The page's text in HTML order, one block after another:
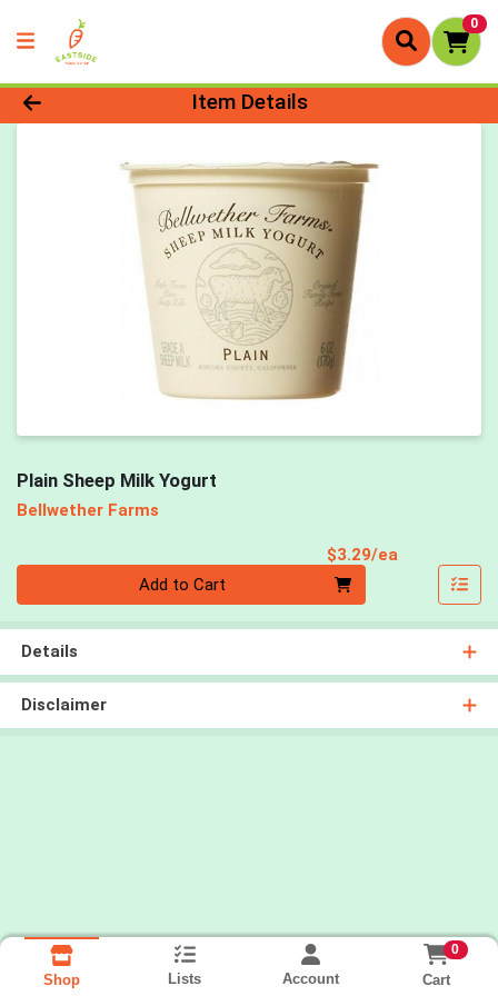
0
Product Details Page
Item Details
Plain Sheep Milk Yogurt
Bellwether Farms
$3.29/ea
Add to Cart
Details
Disclaimer
Shop Lists Account
0
Cart